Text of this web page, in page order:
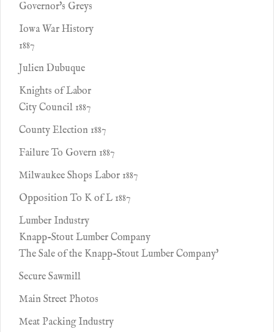
Governor's Greys
Iowa War History
1887
Julien Dubuque
Knights of Labor
City Council 1887
County Election 1887
Failure To Govern 1887
Milwaukee Shops Labor 1887
Opposition To K of L 1887
Lumber Industry
Knapp-Stout Lumber Company
The Sale of the Knapp-Stout Lumber Company'
Secure Sawmill
Main Street Photos
Meat Packing Industry